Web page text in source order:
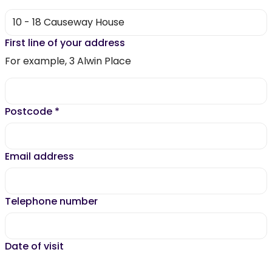
First line of your address
For example, 3 Alwin Place
Postcode *
Email address
Telephone number
Date of visit